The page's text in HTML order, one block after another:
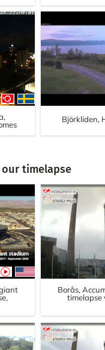
Björkliden,
timelapse
Borås,
timelapse